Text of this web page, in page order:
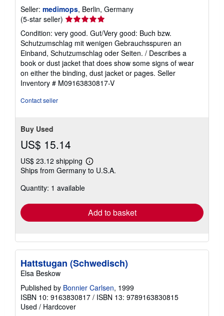
Seller: medimops, Berlin, Germany
(5-star seller) Seller
5
out
of
5
stars
Condition: very good. Gut/Very good: Buch bzw.
Schutzumschlag mit wenigen Gebrauchsspuren an
Einband, Schutzumschlag oder Seiten. / Describes a
book or dust jacket that does show some signs of wear
on either the binding, dust jacket or pages. Seller
Inventory # M09163830817-V
Contact seller
Buy Used
US$ 15.14
US$ 23.12 shipping
Learn
more
Ships from Germany to U.S.A.
Quantity: 1 available
Add to basket
Hattstugan (Schwedisch)
Elsa Beskow
Published by Bonnier Carlsen, 1999
ISBN 10: 9163830817 / ISBN 13: 9789163830815
Used / Hardcover